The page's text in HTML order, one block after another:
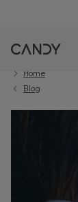
Home
Blog